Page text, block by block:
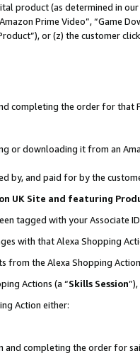
product (as determined in
Prime Video”, “Game
or (z) the customer
completing the order for
or downloading it from an
by, and paid for by the
UK Site and featuring
tagged with your Associate
with that Alexa Shopping
from the Alexa Shopping
Actions (a “Skills Session”),
Action either:
completing the order for